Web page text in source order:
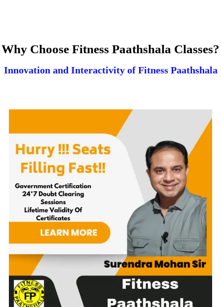
Why Choose Fitness Paathshala Classes?
Innovation and Interactivity of Fitness Paathshala